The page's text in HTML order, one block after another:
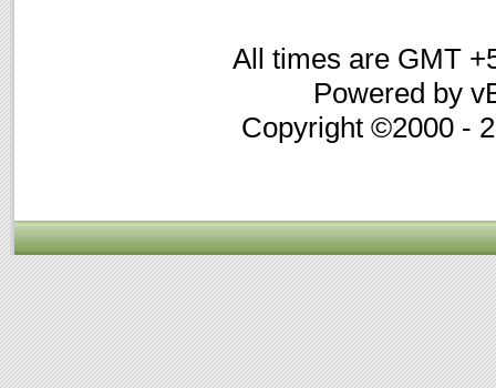
All times are GMT
Powered by
Copyright ©2000 -